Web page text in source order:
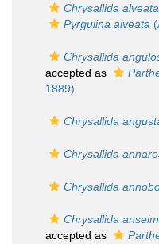
Chrysallida alveata
Pyrgulina alveata
Chrysallida
accepted as
1889)
Chrysallida
Chrysallida
Chrysallida
Chrysallida
accepted as